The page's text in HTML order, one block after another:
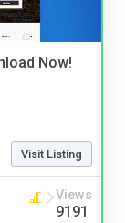
Now!
Visit Listing
Views
9191